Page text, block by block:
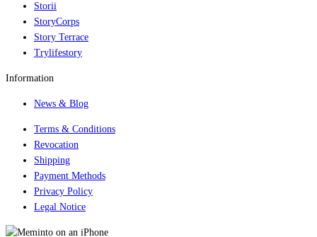
Storii
StoryCorps
Story Terrace
Trylifestory
Information
News & Blog
Terms & Conditions
Revocation
Shipping
Payment Methods
Privacy Policy
Legal Notice